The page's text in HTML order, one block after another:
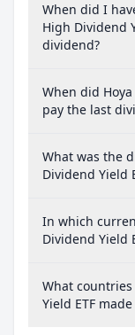
When did I
High Dividend
dividend?
When did
pay the last
What was the
Dividend Yield
In which
Dividend Yield
What
Yield ETF